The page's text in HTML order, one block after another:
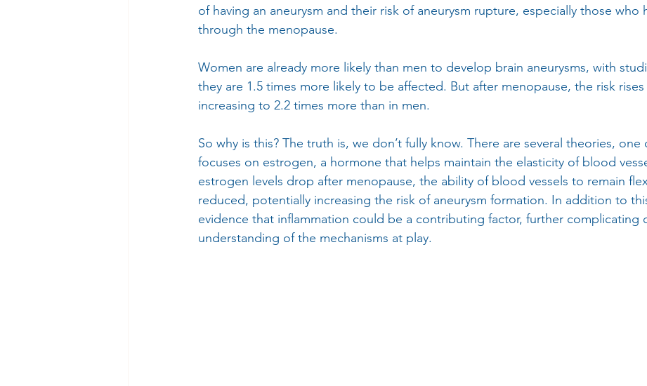
of having an aneurysm and their risk of aneurysm rupture, especially those who
through the menopause.
Women are already more likely than men to develop brain aneurysms, with
they are 1.5 times more likely to be affected. But after menopause, the risk rises
increasing to 2.2 times more than in men.
So why is this? The truth is, we don’t fully know. There are several theories, one
focuses on estrogen, a hormone that helps maintain the elasticity of blood
estrogen levels drop after menopause, the ability of blood vessels to remain
reduced, potentially increasing the risk of aneurysm formation. In addition to
evidence that inflammation could be a contributing factor, further complicating
understanding of the mechanisms at play.